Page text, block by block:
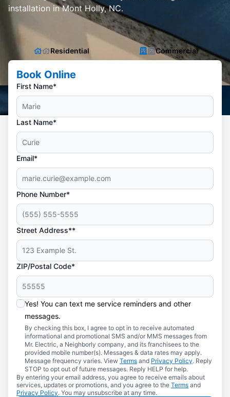
installation in Mont Holly, NC.
Residential Commercial
Book Online
First Name*
Last Name*
Email*
Phone Number*
Street Address**
ZIP/Postal Code*
Yes! You can text me service reminders and other
messages.
By checking this box, I agree to opt in to receive automated
informational and promotional SMS and/or MMS messages from
Mr. Electric, a Neighborly company, and its franchisees to the
provided mobile number(s). Messages & data rates may apply.
Message frequency varies. View Terms and Privacy Policy. Reply
STOP to opt out of future messages. Reply HELP for help.
By entering your email address, you agree to receive emails about
services, updates or promotions, and you agree to the Terms and
Privacy Policy. You may unsubscribe at any time.